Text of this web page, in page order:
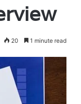
20 1 minute read